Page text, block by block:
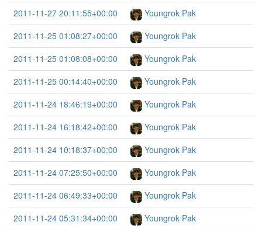
2011-11-27 20:11:55+00:00
Youngrok Pak
2011-11-25 01:08:27+00:00
Youngrok Pak
2011-11-25 01:08:08+00:00
Youngrok Pak
2011-11-25 00:14:40+00:00
Youngrok Pak
2011-11-24 18:46:19+00:00
Youngrok Pak
2011-11-24 16:18:42+00:00
Youngrok Pak
2011-11-24 10:18:37+00:00
Youngrok Pak
2011-11-24 07:25:50+00:00
Youngrok Pak
2011-11-24 06:49:33+00:00
Youngrok Pak
2011-11-24 05:31:34+00:00
Youngrok Pak